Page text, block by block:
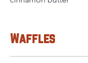
Waffles